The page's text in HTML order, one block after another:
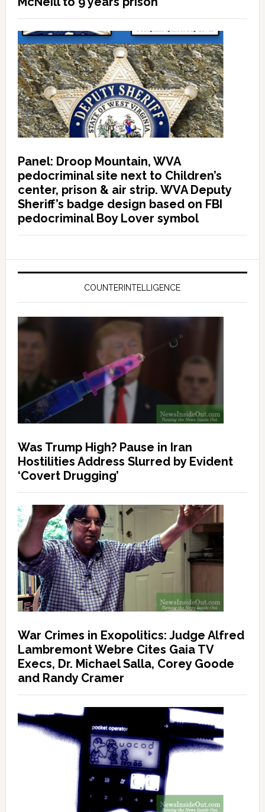
Panel: Droop Mountain, WVA
pedocriminal site next to Children’s
center, prison & air strip. WVA Deputy
Sheriff’s badge design based on FBI
pedocriminal Boy Lover symbol
COUNTERINTELLIGENCE
Was Trump High? Pause in Iran
Hostilities Address Slurred by Evident
‘Covert Drugging’
War Crimes in Exopolitics: Judge Alfred
Lambremont Webre Cites Gaia TV
Execs, Dr. Michael Salla, Corey Goode
and Randy Cramer